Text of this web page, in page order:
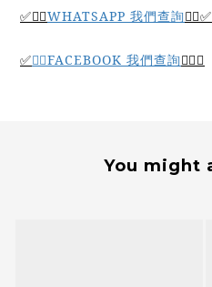
✅🙆‍♂️WHATSAPP 我們查詢🙆‍♂️✅
✅🙆‍♂️FACEBOOK 我們查詢🙆‍♂️✅
You might